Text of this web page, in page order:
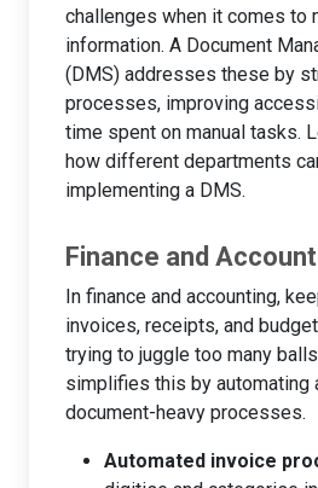
challenges when it comes to
information. A Document
(DMS) addresses these by
processes, improving
time spent on manual tasks.
how different departments
implementing a DMS.
Finance and
In finance and accounting,
invoices, receipts, and
trying to juggle too many
simplifies this by automating
document-heavy processes.
Automated invoice